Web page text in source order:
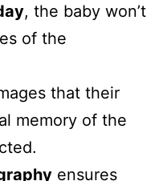
, the baby won’t
of the
that their
memory of the
ensures